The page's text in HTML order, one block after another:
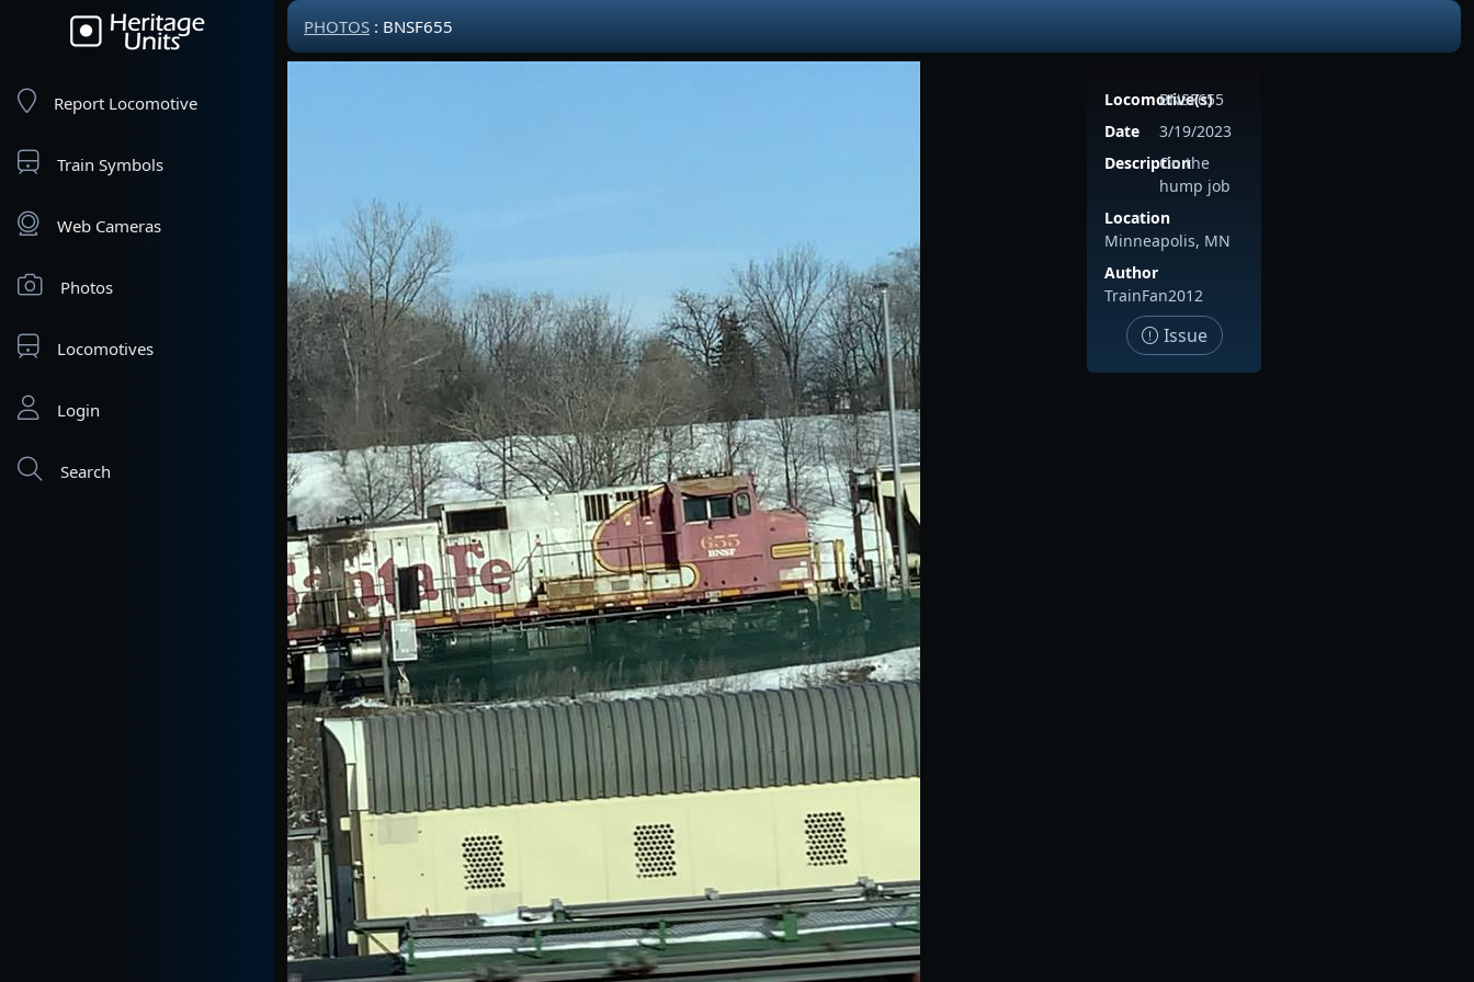
Report Locomotive
Train Symbols
Web Cameras
Photos
Locomotives
Login
Search
PHOTOS : BNSF655
Locomotive(s)
BNSF655
Date
3/19/2023
Description
On the
hump job
Location
Minneapolis, MN
Author
TrainFan2012
Issue